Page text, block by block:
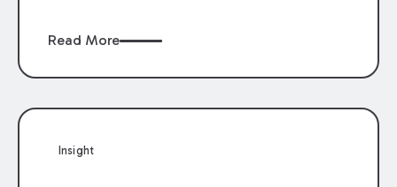
seq.These protections can prove crucial to a
appear in their home, but the statutes
protections to apply. This generally post sets
Read More
Insight